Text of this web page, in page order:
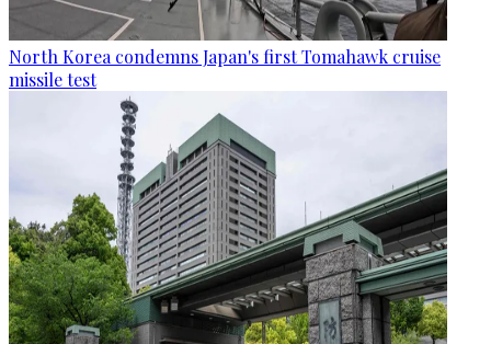
North Korea condemns Japan's first Tomahawk cruise
missile test